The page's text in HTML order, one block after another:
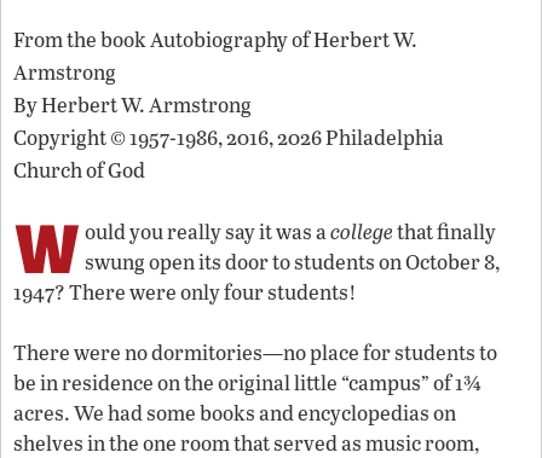
From the bookAutobiography of Herbert W.
Armstrong
ByHerbert W. Armstrong
Copyright © 1957-1986, 2016, 2026 Philadelphia
Church of God
W ould you really say it was acollegethat finally
swung open its door to students on October 8,
1947? There were only four students!
There were no dormitories—no place for students to
be in residence on the original little “campus” of 1¾
acres. We had some books and encyclopedias on
shelves in the one room that served as music room,